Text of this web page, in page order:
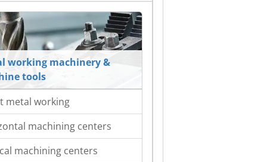
working machinery &
tools
metal working
machining centers
machining centers